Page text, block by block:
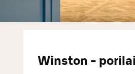
Winston -